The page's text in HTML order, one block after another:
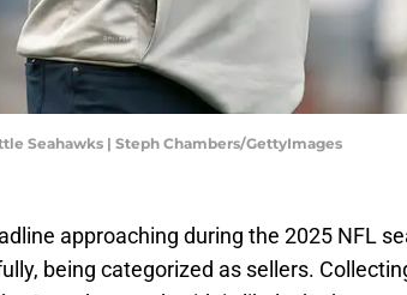
Seahawks | Steph Chambers/GettyImages
approaching during the 2025 NFL
being categorized as sellers.